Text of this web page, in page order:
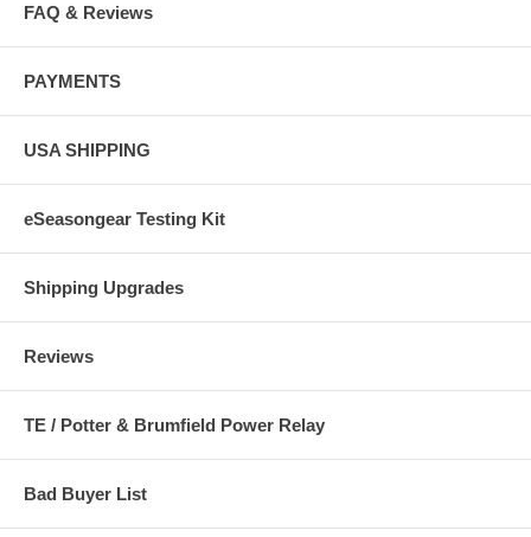
FAQ & Reviews
PAYMENTS
USA SHIPPING
eSeasongear Testing Kit
Shipping Upgrades
Reviews
TE / Potter & Brumfield Power Relay
Bad Buyer List